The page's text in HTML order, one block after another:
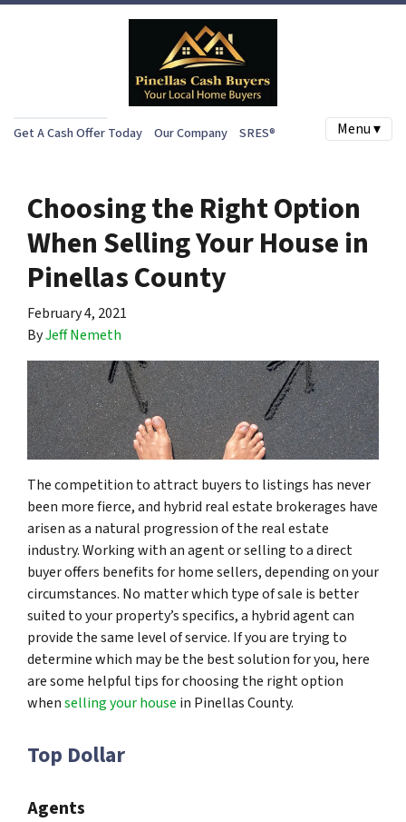
Get A Cash Offer Today Our Company SRES® Menu ▾
Choosing the Right Option
When Selling Your House in
Pinellas County
February 4, 2021
ByJeff Nemeth
The competition to attract buyers to listings has never
been more fierce, and hybrid real estate brokerages have
arisen as a natural progression of the real estate
industry. Working with an agent or selling to a direct
buyer offers benefits for home sellers, depending on your
circumstances. No matter which type of sale is better
suited to your property’s specifics, a hybrid agent can
provide the same level of service. If you are trying to
determine which may be the best solution for you, here
are some helpful tips for choosing the right option
whenselling your house in Pinellas County.
Top Dollar
Agents